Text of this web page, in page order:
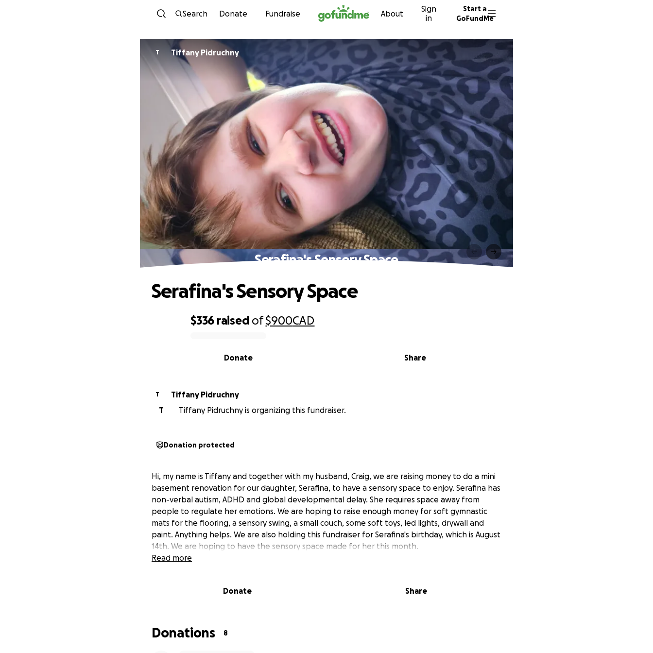
Skip to content
Search Donate Fundraise About
Sign
in
Start a
GoFundMe
T Tiffany Pidruchny
Serafina's Sensory Space
$336 raised of$900CAD
Share
Donate
Serafina's Sensory Space
T
Tiffany Pidruchny
T
Tiffany Pidruchny is organizing this fundraiser.
Donation protected
Hi, my name is Tiffany and together with my husband, Craig, we are raising money to do a mini
basement renovation for our daughter, Serafina, to have a sensory space to enjoy. Serafina has
non-verbal autism, ADHD and global developmental delay. She requires space away from
people to regulate her emotions. We are hoping to raise enough money for soft gymnastic
mats for the flooring, a sensory swing, a small couch, some soft toys, led lights, drywall and
paint. Anything helps. We are also holding this fundraiser for Serafina's birthday, which is August
14th. We are hoping to have the sensory space made for her this month.
Read more
Donate Share
Donations 8